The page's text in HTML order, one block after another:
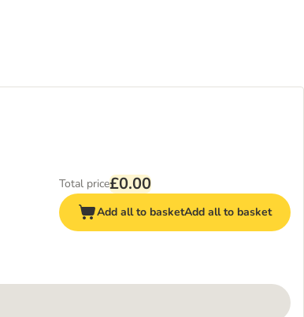
Total price£0.00
Add all to basketAdd all to basket